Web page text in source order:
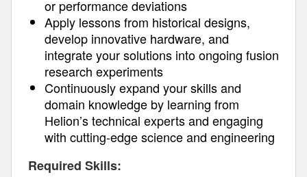
or performance deviations
Apply lessons from historical designs,
develop innovative hardware, and
integrate your solutions into ongoing fusion
research experiments
Continuously expand your skills and
domain knowledge by learning from
Helion’s technical experts and engaging
with cutting-edge science and engineering
Required Skills: